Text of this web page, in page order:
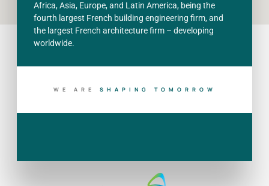
Africa, Asia, Europe, and Latin America, being the
fourth largest French building engineering firm, and
the largest French architecture firm – developing
worldwide.
WE ARE S H A P I N G T O M O R R O W